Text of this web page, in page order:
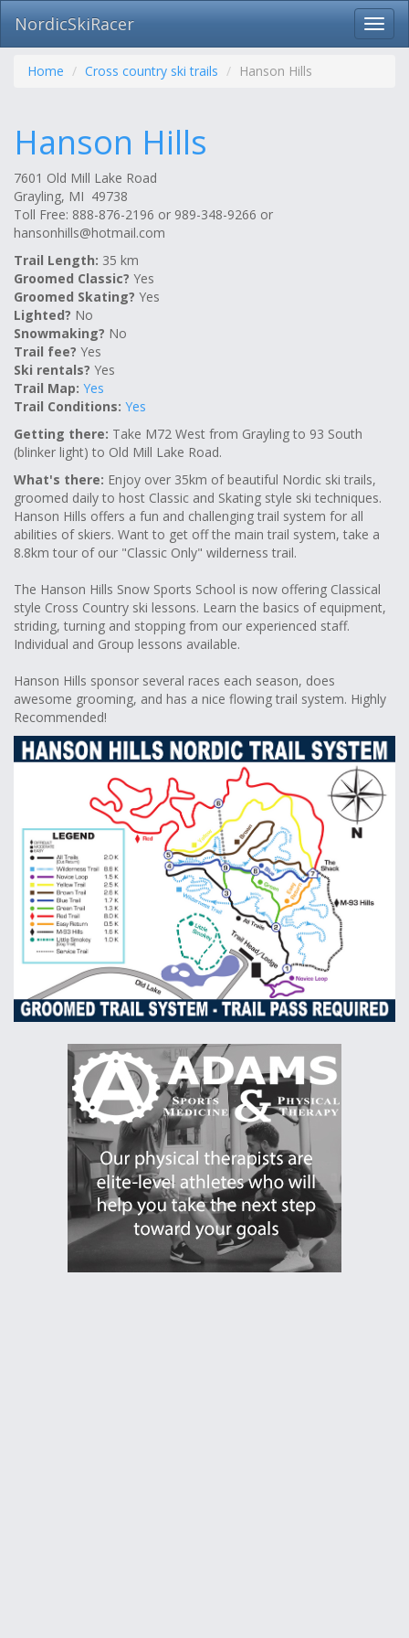
Skip
navigation
NordicSkiRacer
Home Cross country ski trails Hanson Hills
Hanson Hills
7601 Old Mill Lake Road
Grayling, MI 49738
Toll Free: 888-876-2196 or 989-348-9266 or
hansonhills@hotmail.com
Trail Length: 35 km
Groomed Classic? Yes
Groomed Skating? Yes
Lighted? No
Snowmaking? No
Trail fee? Yes
Ski rentals? Yes
Trail Map: Yes
Trail Conditions: Yes
Getting there: Take M72 West from Grayling to 93 South
(blinker light) to Old Mill Lake Road.
What's there: Enjoy over 35km of beautiful Nordic ski trails,
groomed daily to host Classic and Skating style ski techniques.
Hanson Hills offers a fun and challenging trail system for all
abilities of skiers. Want to get off the main trail system, take a
8.8km tour of our "Classic Only" wilderness trail.
The Hanson Hills Snow Sports School is now offering Classical
style Cross Country ski lessons. Learn the basics of equipment,
striding, turning and stopping from our experienced staff.
Individual and Group lessons available.
Hanson Hills sponsor several races each season, does
awesome grooming, and has a nice flowing trail system. Highly
Recommended!